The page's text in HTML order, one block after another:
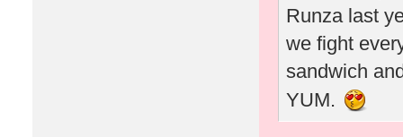
Runza last
we fight
sandwich
YUM.